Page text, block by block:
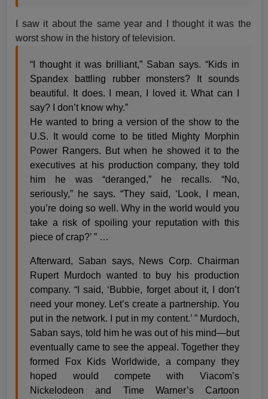
I saw it about the same year and I thought it was the
worst show in the history of television.
“I thought it was brilliant,” Saban says. “Kids in
Spandex battling rubber monsters? It sounds
beautiful. It does. I mean, I loved it. What can I
say? I don’t know why.”
He wanted to bring a version of the show to the
U.S. It would come to be titled Mighty Morphin
Power Rangers. But when he showed it to the
executives at his production company, they told
him he was “deranged,” he recalls. “No,
seriously,” he says. “They said, ‘Look, I mean,
you’re doing so well. Why in the world would you
take a risk of spoiling your reputation with this
piece of crap?’ ” …
Afterward, Saban says, News Corp. Chairman
Rupert Murdoch wanted to buy his production
company. “I said, ‘Bubbie, forget about it, I don’t
need your money. Let’s create a partnership. You
put in the network. I put in my content.’ ” Murdoch,
Saban says, told him he was out of his mind—but
eventually came to see the appeal. Together they
formed Fox Kids Worldwide, a company they
hoped would compete with Viacom’s
Nickelodeon and Time Warner’s Cartoon